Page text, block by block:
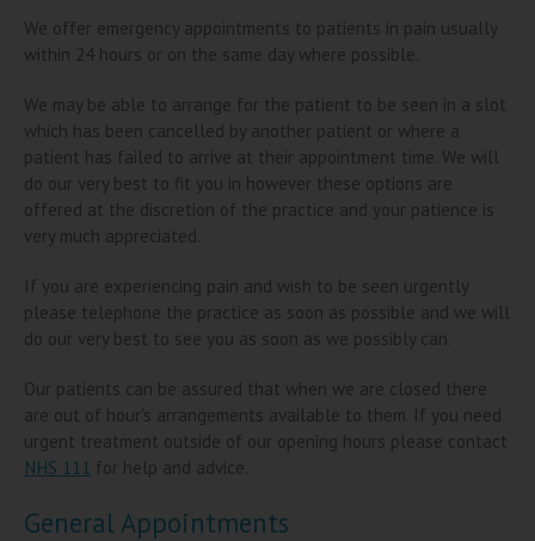
We offer emergency appointments to patients in pain usually
within 24 hours or on the same day where possible.
We may be able to arrange for the patient to be seen in a slot
which has been cancelled by another patient or where a
patient has failed to arrive at their appointment time. We will
do our very best to fit you in however these options are
offered at the discretion of the practice and your patience is
very much appreciated.
If you are experiencing pain and wish to be seen urgently
please telephone the practice as soon as possible and we will
do our very best to see you as soon as we possibly can.
Our patients can be assured that when we are closed there
are out of hour's arrangements available to them. If you need
urgent treatment outside of our opening hours please contact
NHS 111 for help and advice.
General Appointments